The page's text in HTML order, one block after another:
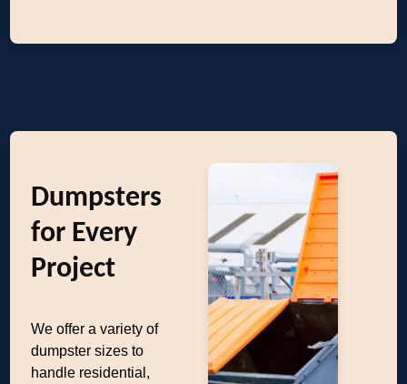
Dumpsters
for Every
Project
We offer a variety of
dumpster sizes to
handle residential,